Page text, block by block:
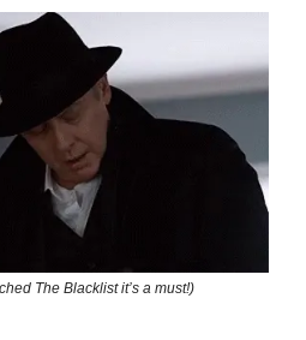
The Blacklist it’s a must!)